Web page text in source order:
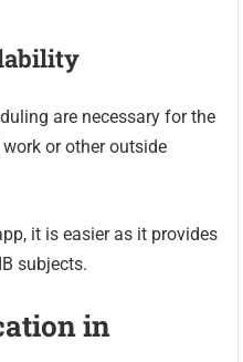
are necessary for the
or other outside
it is easier as it provides
subjects.
in